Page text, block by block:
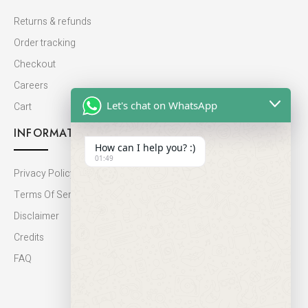
Returns & refunds
Order tracking
Checkout
Careers
Cart
INFORMATION
Privacy Policy
Terms Of Service
Disclaimer
Credits
FAQ
Let's chat on WhatsApp
How can I help you? :)
01:49